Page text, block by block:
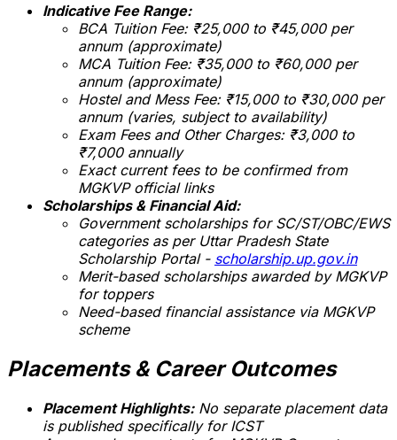
Indicative Fee Range:
BCA Tuition Fee: ₹25,000 to ₹45,000 per
annum (approximate)
MCA Tuition Fee: ₹35,000 to ₹60,000 per
annum (approximate)
Hostel and Mess Fee: ₹15,000 to ₹30,000 per
annum (varies, subject to availability)
Exam Fees and Other Charges: ₹3,000 to
₹7,000 annually
Exact current fees to be confirmed from
MGKVP official links
Scholarships & Financial Aid:
Government scholarships for SC/ST/OBC/EWS
categories as per Uttar Pradesh State
Scholarship Portal - scholarship.up.gov.in
Merit-based scholarships awarded by MGKVP
for toppers
Need-based financial assistance via MGKVP
scheme
Placements & Career Outcomes
Placement Highlights: No separate placement data
is published specifically for ICST